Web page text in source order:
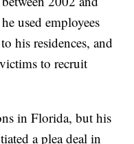
used employees
his residences, and
to recruit
in Florida, but his
a plea deal in